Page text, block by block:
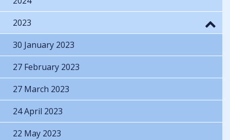
2023
30 January 2023
27 February 2023
27 March 2023
24 April 2023
22 May 2023